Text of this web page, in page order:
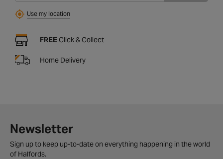
Use my location
FREE Click & Collect
Home Delivery
Newsletter
Sign up to keep up-to-date on everything happening in the world
of Halfords.